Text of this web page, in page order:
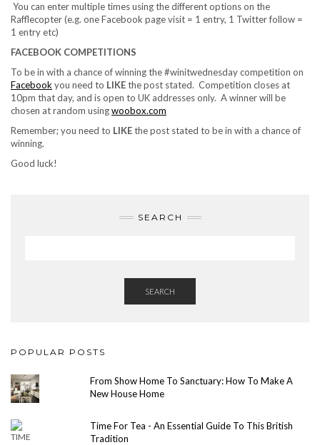
You can enter multiple times using the different options on the
Rafflecopter (e.g. one Facebook page visit = 1 entry, 1 Twitter follow =
1 entry etc)
FACEBOOK COMPETITIONS
To be in with a chance of winning the #winitwednesday competition on
Facebook you need to LIKEthe post stated. Competition closes at
10pm that day, and is open to UK addresses only. A winner will be
chosen at random usingwoobox.com
Remember; you need to LIKEthe post stated to be in with a chance of
winning.
Good luck!
SEARCH
SEARCH
POPULAR POSTS
From Show Home To Sanctuary: How To Make A
New House Home
Time For Tea - An Essential Guide To This British
Tradition